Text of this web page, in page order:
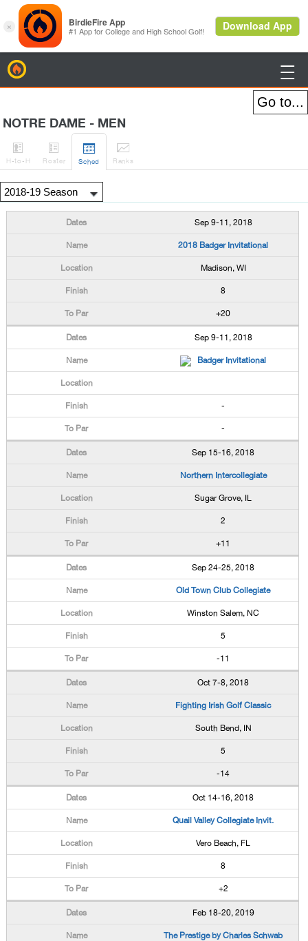

NOTRE DAME - MEN

H-to-H

Roster

Sched

Ranks
Sep 9-11, 2018
2018 Badger Invitational
Madison, WI
8
+20
Sep 9-11, 2018
Badger Invitational
-
-
Sep 15-16, 2018
Northern Intercollegiate
Sugar Grove, IL
2
+11
Sep 24-25, 2018
Old Town Club Collegiate
Winston Salem, NC
5
-11
Oct 7-8, 2018
Fighting Irish Golf Classic
South Bend, IN
5
-14
Oct 14-16, 2018
Quail Valley Collegiate Invit.
Vero Beach, FL
8
+2
Feb 18-20, 2019
The Prestige by Charles Schwab